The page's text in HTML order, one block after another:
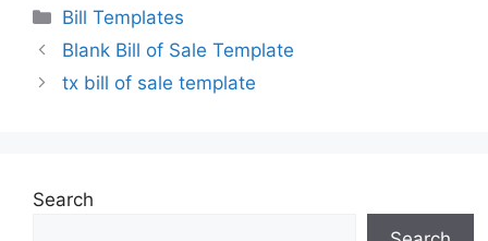
Categories
Bill Templates
Blank Bill of Sale Template
tx bill of sale template
Search